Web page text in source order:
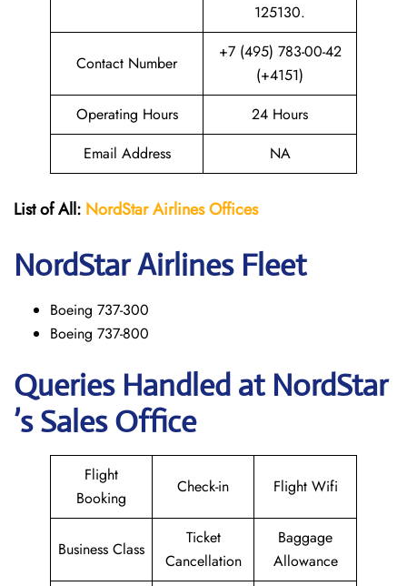
125130.
Contact Number
+7 (495) 783-00-42
(+4151)
Operating Hours
24 Hours
Email Address
NA
List of All: NordStar AirlinesOffices
NordStarAirlines Fleet
Boeing 737-300
Boeing 737-800
Queries Handled at NordStar
’s Sales Office
Flight
Booking
Check-in Flight Wifi
Business Class
Ticket
Cancellation
Baggage
Allowance